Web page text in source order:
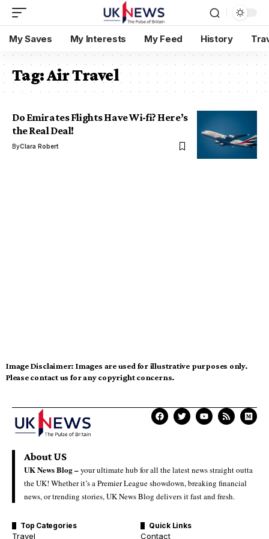
My Saves My Interests My Feed History
Tag:Air Travel
Do Emirates Flights Have Wi-fi? Here’s
the Real Deal!
ByClara Robert
Image Disclaimer: Images are used for illustrative purposes only.
Please contact us for any copyright concerns.
About US
UK News Blog –your ultimate hub for all the latest news straight outta
the UK! Whether it’s a Premier League showdown, breaking financial
news, or trending stories, UK News Blog delivers it fast and fresh.
Top Categories
Travel
Quick Links
Contact